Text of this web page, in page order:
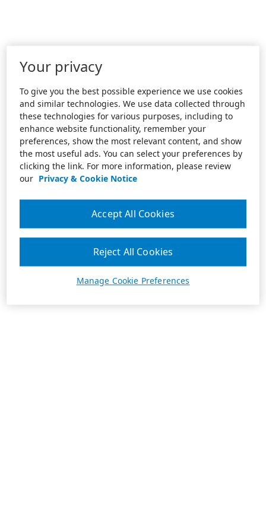
Your privacy
To give you the best possible experience we use cookies
and similar technologies. We use data collected through
these technologies for various purposes, including to
enhance website functionality, remember your
preferences, show the most relevant content, and show
the most useful ads. You can select your preferences by
clicking the link. For more information, please review
our Privacy & Cookie Notice
Manage Cookie Preferences
Reject All Cookies
Accept All Cookies